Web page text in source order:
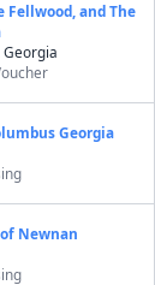
Fellwood, and The
Georgia
Georgia
Newnan